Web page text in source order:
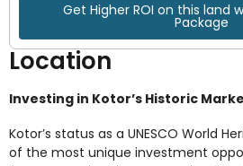
Get Higher ROI on this land
Package
Location
Investing in Kotor’s Historic
Kotor’s status as a UNESCO World
of the most unique investment